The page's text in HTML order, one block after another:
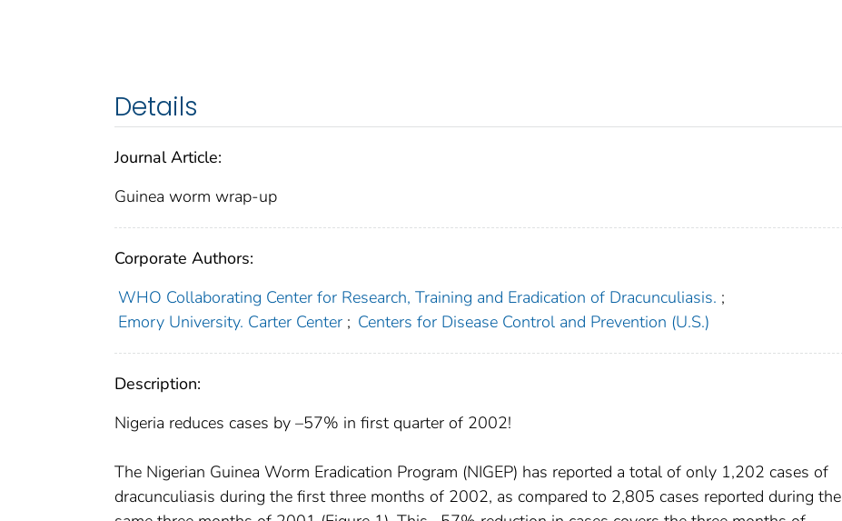
Details
Journal Article:
Guinea worm wrap-up
Corporate Authors:
WHO Collaborating Center for Research, Training and Eradication of Dracunculiasis. ;
Emory University. Carter Center ; Centers for Disease Control and Prevention (U.S.)
Description:
Nigeria reduces cases by –57% in first quarter of 2002!
The Nigerian Guinea Worm Eradication Program (NIGEP) has reported a total of only 1,202 cases of
dracunculiasis during the first three months of 2002, as compared to 2,805 cases reported during the